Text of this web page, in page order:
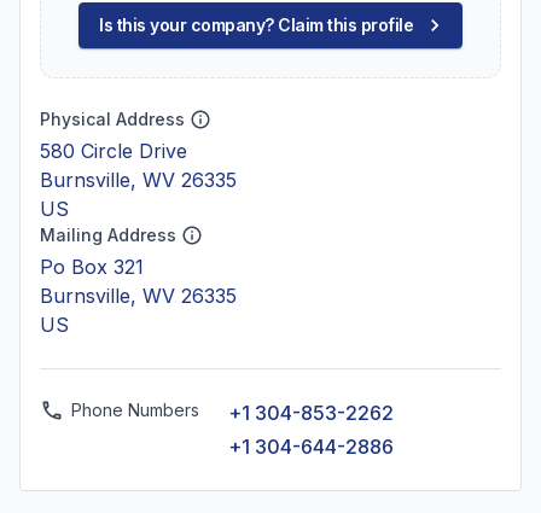
Is this your company? Claim this profile
Physical Address
580 Circle Drive
Burnsville, WV 26335
US
Mailing Address
Po Box 321
Burnsville, WV 26335
US
Phone Numbers
+1 304-853-2262
+1 304-644-2886